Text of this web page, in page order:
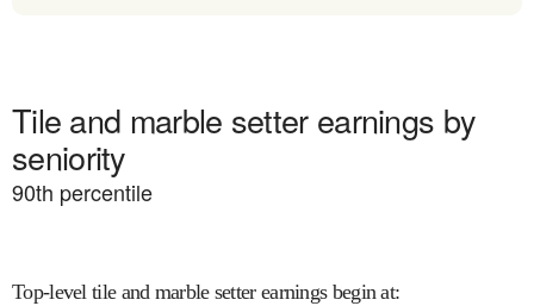
Tile and marble setter earnings by
seniority
90th percentile
Top-level tile and marble setter earnings begin at: